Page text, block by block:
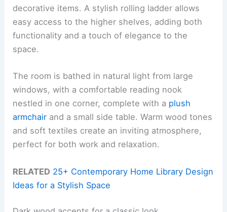
decorative items. A stylish rolling ladder allows
easy access to the higher shelves, adding both
functionality and a touch of elegance to the
space.
The room is bathed in natural light from large
windows, with a comfortable reading nook
nestled in one corner, complete with a plush
armchair and a small side table. Warm wood tones
and soft textiles create an inviting atmosphere,
perfect for both work and relaxation.
RELATED 25+ Contemporary Home Library Design
Ideas for a Stylish Space